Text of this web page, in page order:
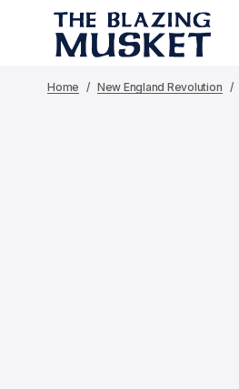
Home New England Revolution